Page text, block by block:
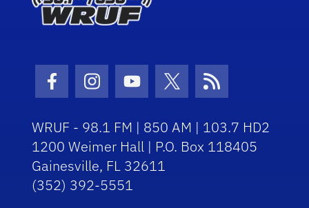
Facebook Icon
Instagram Icon
Youtube Icon
Twitter Icon
RSS Icon
WRUF - 98.1 FM | 850 AM | 103.7 HD2
1200 Weimer Hall | P.O. Box 118405
Gainesville, FL 32611
(352) 392-5551